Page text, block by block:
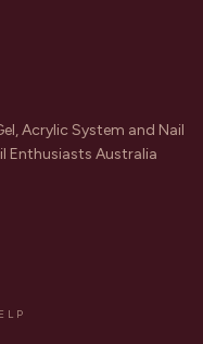
Acrylic System and Nail
Enthusiasts Australia